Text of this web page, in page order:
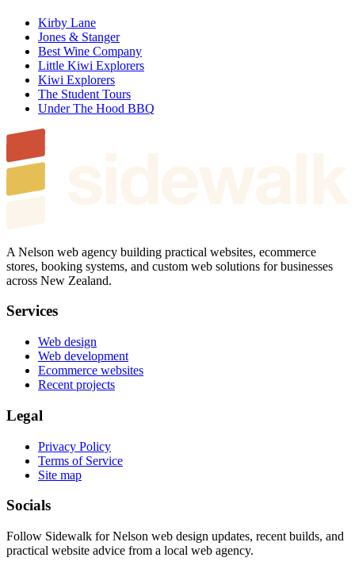
Kirby Lane
Jones & Stanger
Best Wine Company
Little Kiwi Explorers
Kiwi Explorers
The Student Tours
Under The Hood BBQ
A Nelson web agency building practical websites, ecommerce
stores, booking systems, and custom web solutions for businesses
across New Zealand.
Services
Web design
Web development
Ecommerce websites
Recent projects
Legal
Privacy Policy
Terms of Service
Site map
Socials
Follow Sidewalk for Nelson web design updates, recent builds, and
practical website advice from a local web agency.